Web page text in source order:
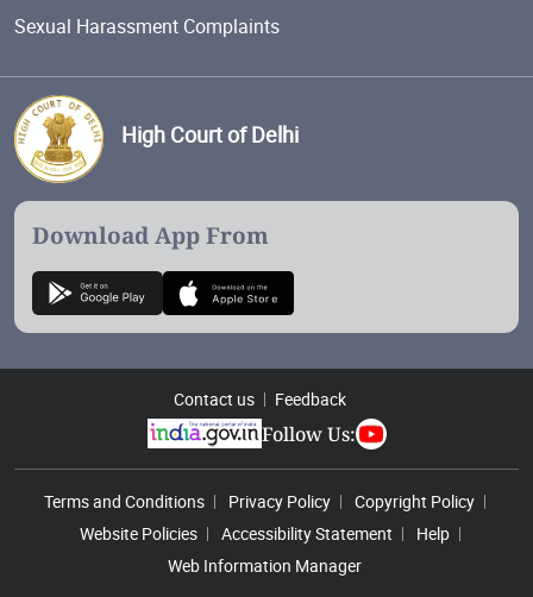
Sexual Harassment Complaints
High Court of Delhi
Download App From
Contact us Feedback
Follow Us:
Footer Menu
Terms and Conditions Privacy Policy
Copyright Policy
Website Policies
Accessibility Statement
Help
Web Information Manager